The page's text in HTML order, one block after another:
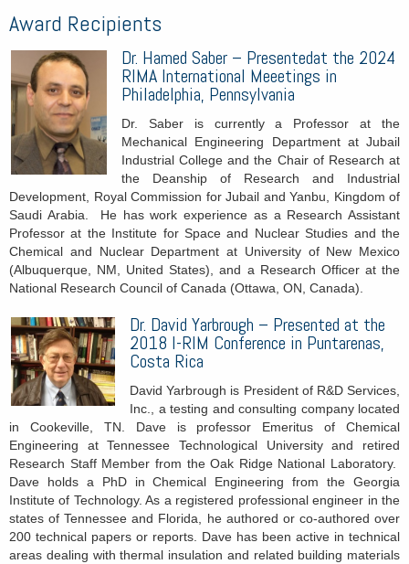
Award Recipients
Dr. Hamed Saber – Presentedat the 2024
RIMA International Meeetings in
Philadelphia, Pennsylvania
Dr. Saber is currently a Professor at the
Mechanical Engineering Department at Jubail
Industrial College and the Chair of Research at
the Deanship of Research and Industrial
Development, Royal Commission for Jubail and Yanbu, Kingdom of
Saudi Arabia. He has work experience as a Research Assistant
Professor at the Institute for Space and Nuclear Studies and the
Chemical and Nuclear Department at University of New Mexico
(Albuquerque, NM, United States), and a Research Officer at the
National Research Council of Canada (Ottawa, ON, Canada).
Dr. David Yarbrough – Presented at the
2018 I-RIM Conference in Puntarenas,
Costa Rica
David Yarbrough is President of R&D Services,
Inc., a testing and consulting company located
in Cookeville, TN. Dave is professor Emeritus of Chemical
Engineering at Tennessee Technological University and retired
Research Staff Member from the Oak Ridge National Laboratory.
Dave holds a PhD in Chemical Engineering from the Georgia
Institute of Technology. As a registered professional engineer in the
states of Tennessee and Florida, he authored or co-authored over
200 technical papers or reports. Dave has been active in technical
areas dealing with thermal insulation and related building materials